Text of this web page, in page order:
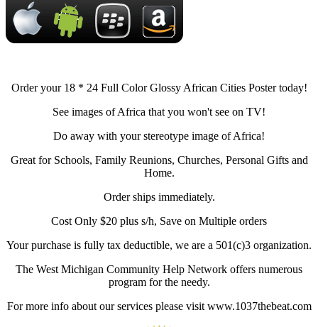
Order your 18 * 24 Full Color Glossy African Cities Poster today!
See images of Africa that you won't see on TV!
Do away with your stereotype image of Africa!
Great for Schools, Family Reunions, Churches, Personal Gifts and
Home.
Order ships immediately.
Cost Only $20 plus s/h, Save on Multiple orders
Your purchase is fully tax deductible, we are a 501(c)3 organization.
The West Michigan Community Help Network offers numerous
program for the needy.
For more info about our services please visit www.1037thebeat.com